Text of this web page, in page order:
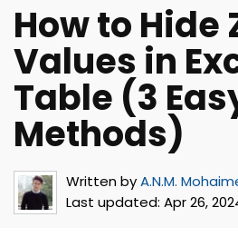
How to Hide
Values in
Table (3
Methods)
Written byA.N.M.
Last updated: Apr 26,